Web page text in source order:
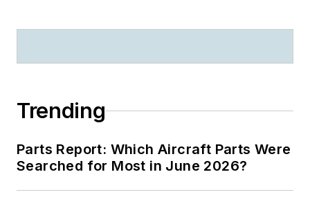
Trending
Parts Report: Which Aircraft Parts Were
Searched for Most in June 2026?